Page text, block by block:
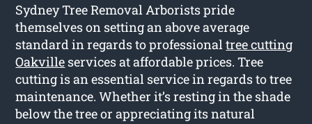
Sydney Tree Removal Arborists pride
themselves on setting an above average
standard in regards to professionaltree cutting
Oakville services at affordable prices. Tree
cutting is an essential service in regards to tree
maintenance. Whether it’s resting in the shade
below the tree or appreciating its natural